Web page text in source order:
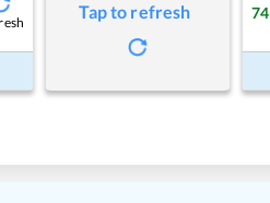
Tap to refresh 74